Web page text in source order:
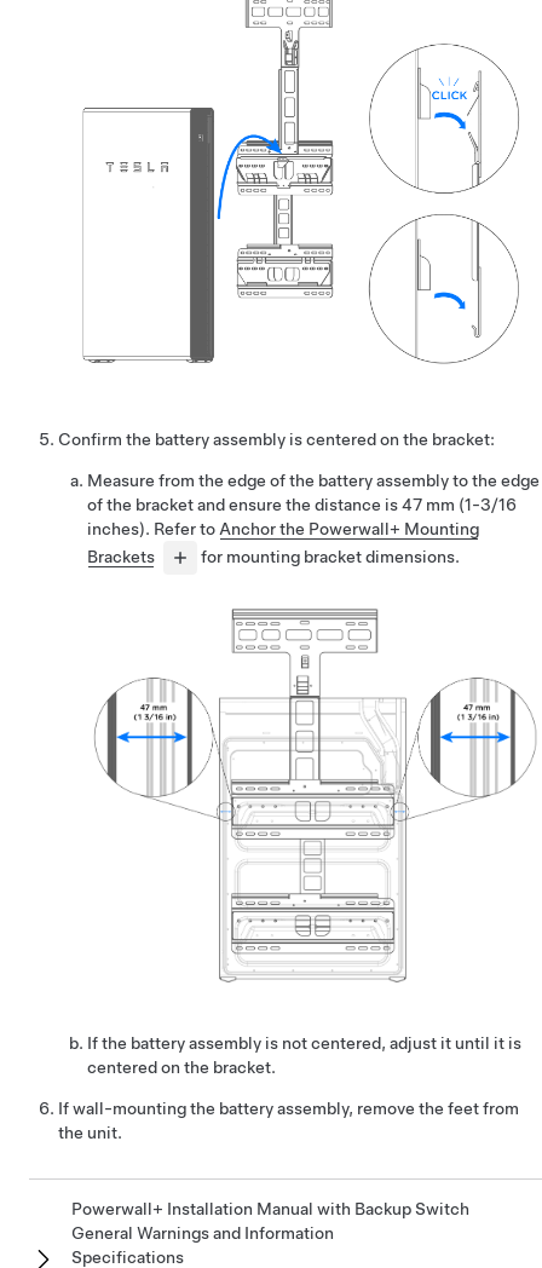
Confirm the battery assembly is centered on the bracket:
Measure from the edge of the battery assembly to the edge
of the bracket and ensure the distance is 47 mm (1-3/16
inches). Refer toAnchor the Powerwall+ Mounting
Brackets
for mounting bracket dimensions.
If the battery assembly is not centered, adjust it until it is
centered on the bracket.
If wall-mounting the battery assembly, remove the feet from
the unit.
Powerwall+ Installation Manual with Backup Switch
General Warnings and Information
Specifications